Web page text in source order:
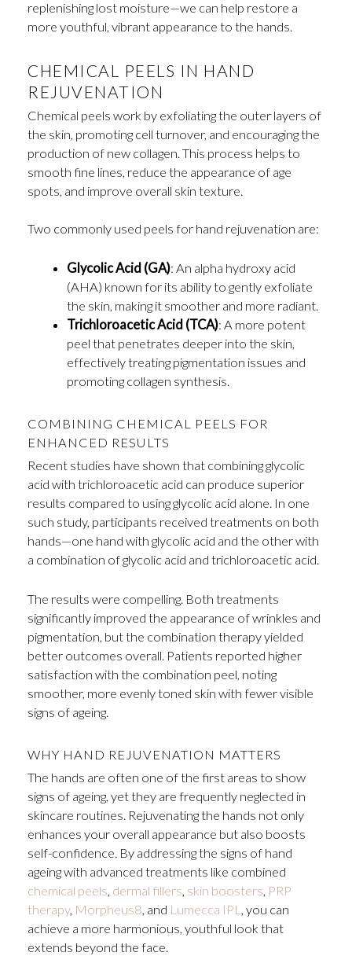
replenishing lost moisture—we can help restore a
more youthful, vibrant appearance to the hands.
CHEMICAL PEELS IN HAND
REJUVENATION
Chemical peels work by exfoliating the outer layers of
the skin, promoting cell turnover, and encouraging the
production of new collagen. This process helps to
smooth fine lines, reduce the appearance of age
spots, and improve overall skin texture.
Two commonly used peels for hand rejuvenation are:
Glycolic Acid (GA): An alpha hydroxy acid
(AHA) known for its ability to gently exfoliate
the skin, making it smoother and more radiant.
Trichloroacetic Acid (TCA): A more potent
peel that penetrates deeper into the skin,
effectively treating pigmentation issues and
promoting collagen synthesis.
COMBINING CHEMICAL PEELS FOR
ENHANCED RESULTS
Recent studies have shown that combining glycolic
acid with trichloroacetic acid can produce superior
results compared to using glycolic acid alone. In one
such study, participants received treatments on both
hands—one hand with glycolic acid and the other with
a combination of glycolic acid and trichloroacetic acid.
The results were compelling. Both treatments
significantly improved the appearance of wrinkles and
pigmentation, but the combination therapy yielded
better outcomes overall. Patients reported higher
satisfaction with the combination peel, noting
smoother, more evenly toned skin with fewer visible
signs of ageing.
WHY HAND REJUVENATION MATTERS
The hands are often one of the first areas to show
signs of ageing, yet they are frequently neglected in
skincare routines. Rejuvenating the hands not only
enhances your overall appearance but also boosts
self-confidence. By addressing the signs of hand
ageing with advanced treatments like combined
chemical peels, dermal fillers, skin boosters, PRP
therapy, Morpheus8, and Lumecca IPL , you can
achieve a more harmonious, youthful look that
extends beyond the face.